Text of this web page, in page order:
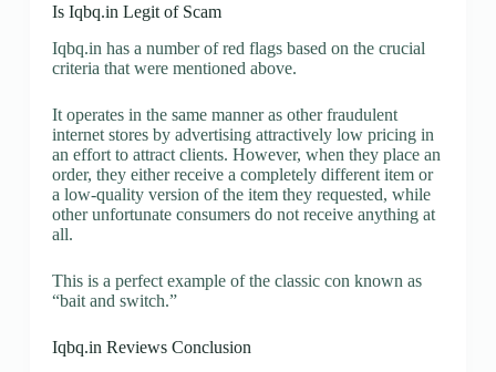
Is Iqbq.in Legit of Scam
Iqbq.in has a number of red flags based on the crucial
criteria that were mentioned above.
It operates in the same manner as other fraudulent
internet stores by advertising attractively low pricing in
an effort to attract clients. However, when they place an
order, they either receive a completely different item or
a low-quality version of the item they requested, while
other unfortunate consumers do not receive anything at
all.
This is a perfect example of the classic con known as
“bait and switch.”
Iqbq.in Reviews Conclusion